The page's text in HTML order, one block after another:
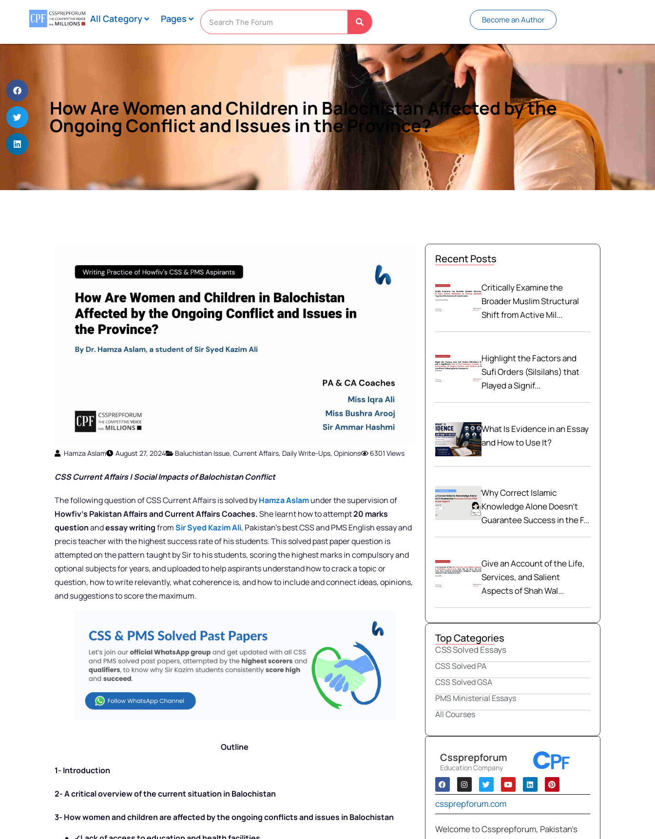
All Category Pages Become an Author
How Are Women and Children in Balochistan Affected by the
Ongoing Conflict and Issues in the Province?
Hamza Aslam August 27, 2024 Baluchistan Issue, Current Affairs, Daily Write-Ups, Opinions 6301 Views
CSS Current Affairs |Social Impacts of Balochistan Conflict
The following question of CSS Current Affairs is solved byHamza Aslamunder the supervision of
Howfiv’s Pakistan Affairs and Current Affairs Coaches.She learnt how to attempt20 marks
questionandessay writingfromSir Syed Kazim Ali, Pakistan’s best CSS and PMS English essay and
precis teacher with the highest success rate of his students. This solved past paper question is
attempted on the pattern taught by Sir to his students, scoring the highest marks in compulsory and
optional subjects for years, and uploaded to help aspirants understand how to crack a topic or
question, how to write relevantly, what coherence is, and how to include and connect ideas, opinions,
and suggestions to score the maximum.
Outline
1- Introduction
2- A critical overview of the current situation in Balochistan
3- How women and children are affected by the ongoing conflicts and issues in Balochistan
Recent Posts
Critically Examine the
Broader Muslim Structural
Shift from Active Mil...
Highlight the Factors and
Sufi Orders (Silsilahs) that
Played a Signif...
What Is Evidence in an Essay
and How to Use It?
Why Correct Islamic
Knowledge Alone Doesn't
Guarantee Success in the F...
Give an Account of the Life,
Services, and Salient
Aspects of Shah Wal...
Top Categories
CSS Solved Essays
CSS Solved PA
CSS Solved GSA
PMS Ministerial Essays
All Courses
Cssprepforum
Education Company
cssprepforum.com
Welcome to Cssprepforum, Pakistan’s